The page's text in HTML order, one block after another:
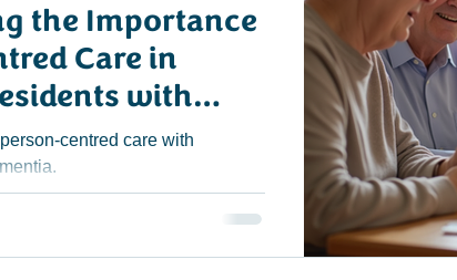
the Importance
Care in
with
Homes
centred care with